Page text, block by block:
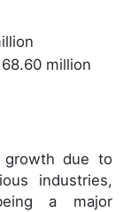
million
growth due to
industries,
a major